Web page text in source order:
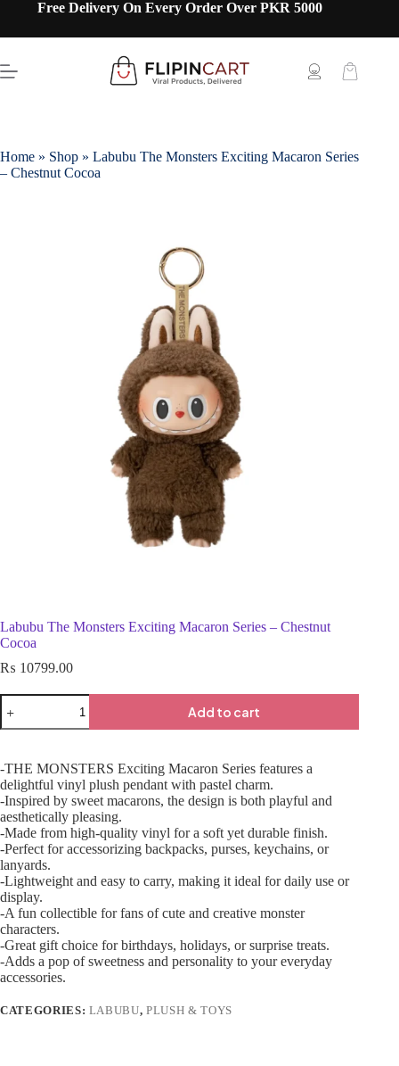
Free Delivery On Every Order Over PKR 5000
Home » Shop » Labubu The Monsters Exciting Macaron Series
– Chestnut Cocoa
Labubu The Monsters Exciting Macaron Series – Chestnut
Cocoa
₨ 10799.00
Add to cart
-THE MONSTERS Exciting Macaron Series features a
delightful vinyl plush pendant with pastel charm.
-Inspired by sweet macarons, the design is both playful and
aesthetically pleasing.
-Made from high-quality vinyl for a soft yet durable finish.
-Perfect for accessorizing backpacks, purses, keychains, or
lanyards.
-Lightweight and easy to carry, making it ideal for daily use or
display.
-A fun collectible for fans of cute and creative monster
characters.
-Great gift choice for birthdays, holidays, or surprise treats.
-Adds a pop of sweetness and personality to your everyday
accessories.
CATEGORIES: LABUBU,PLUSH & TOYS